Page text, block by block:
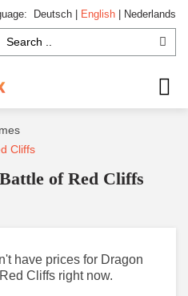
Deutsch English Nederlands
Cliffs
of Red Cliffs
have prices for Dragon
Cliffs right now.